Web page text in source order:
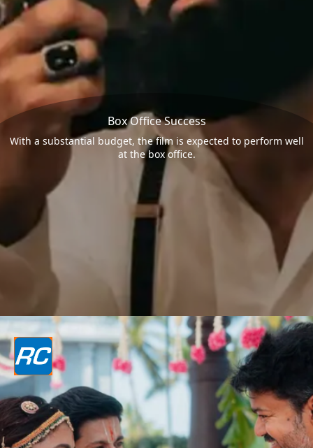
Box Office Success
With a substantial budget, the film is expected to perform well
at the box office.